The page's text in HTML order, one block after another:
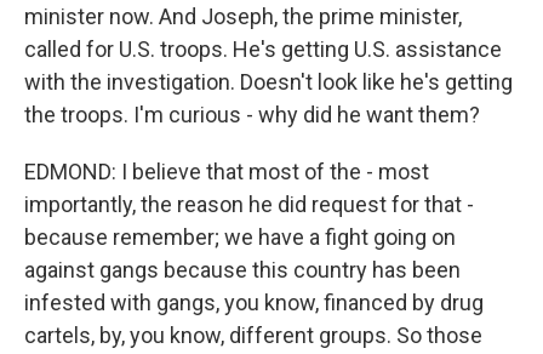
minister now. And Joseph, the prime minister,
called for U.S. troops. He's getting U.S. assistance
with the investigation. Doesn't look like he's getting
the troops. I'm curious - why did he want them?
EDMOND: I believe that most of the - most
importantly, the reason he did request for that -
because remember; we have a fight going on
against gangs because this country has been
infested with gangs, you know, financed by drug
cartels, by, you know, different groups. So those